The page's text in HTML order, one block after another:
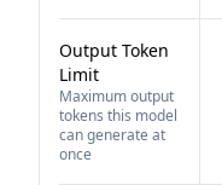
Output Token
Limit
Maximum output
tokens this model
can generate at
once